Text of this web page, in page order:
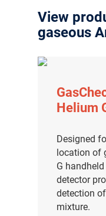
View
gaseous
Helium
Designed
location of
G
detector
detection
mixture.